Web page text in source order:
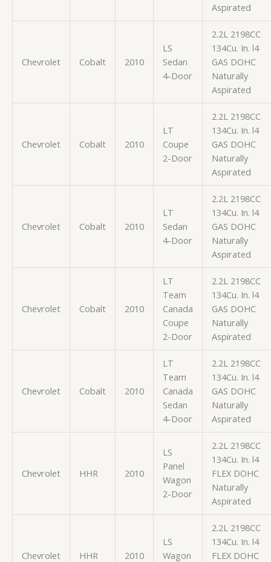
Aspirated
Chevrolet Cobalt 2010
LS
Sedan
4-Door
2.2L 2198CC
134Cu. In. l4
GAS DOHC
Naturally
Aspirated
Chevrolet Cobalt 2010
LT
Coupe
2-Door
2.2L 2198CC
134Cu. In. l4
GAS DOHC
Naturally
Aspirated
Chevrolet Cobalt 2010
LT
Sedan
4-Door
2.2L 2198CC
134Cu. In. l4
GAS DOHC
Naturally
Aspirated
Chevrolet Cobalt 2010
LT
Team
Canada
Coupe
2-Door
2.2L 2198CC
134Cu. In. l4
GAS DOHC
Naturally
Aspirated
Chevrolet Cobalt 2010
LT
Team
Canada
Sedan
4-Door
2.2L 2198CC
134Cu. In. l4
GAS DOHC
Naturally
Aspirated
Chevrolet HHR 2010
LS
Panel
Wagon
2-Door
2.2L 2198CC
134Cu. In. l4
FLEX DOHC
Naturally
Aspirated
Chevrolet HHR 2010
LS
Wagon
2.2L 2198CC
134Cu. In. l4
FLEX DOHC